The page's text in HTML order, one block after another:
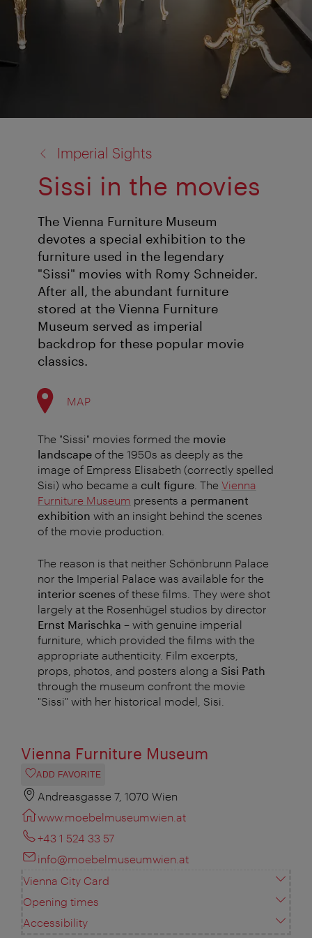
Imperial Sights
Sissi in the movies
The Vienna Furniture Museum
devotes a special exhibition to the
furniture used in the legendary
"Sissi" movies with Romy Schneider.
After all, the abundant furniture
stored at the Vienna Furniture
Museum served as imperial
backdrop for these popular movie
classics.
MAP
The "Sissi" movies formed the movie
landscape of the 1950s as deeply as the
image of Empress Elisabeth (correctly spelled
Sisi) who became a cult figure . The Vienna
Furniture Museum presents a permanent
exhibition with an insight behind the scenes
of the movie production.
The reason is that neither Schönbrunn Palace
nor the Imperial Palace was available for the
interior scenes of these films. They were shot
largely at the Rosenhügel studios by director
Ernst Marischka – with genuine imperial
furniture, which provided the films with the
appropriate authenticity. Film excerpts,
props, photos, and posters along a Sisi Path
through the museum confront the movie
"Sissi" with her historical model, Sisi.
Vienna Furniture Museum
ADD FAVORITE
Andreasgasse 7, 1070 Wien
www.moebelmuseumwien.at
+43 1 524 33 57
info@moebelmuseumwien.at
Vienna City Card
Opening times
Accessibility